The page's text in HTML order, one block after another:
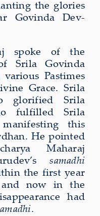
the glories
Govinda Dev-
spoke of the
Srila Govinda
Pastimes
Grace. Srila
glorified Srila
fulfilled Srila
this
He pointed
Maharaj
samadhi
the first year
and now in the
had
.